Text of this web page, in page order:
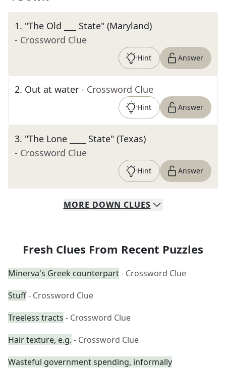
1. "The Old ___ State" (Maryland)
- Crossword Clue
Hint Answer
2. Out at water - Crossword Clue
Hint Answer
3. "The Lone ____ State" (Texas)
- Crossword Clue
Hint Answer
MORE DOWN CLUES
Fresh Clues From Recent Puzzles
Minerva's Greek counterpart- Crossword Clue
Stuff- Crossword Clue
Treeless tracts - Crossword Clue
Hair texture, e.g. - Crossword Clue
Wasteful government spending, informally